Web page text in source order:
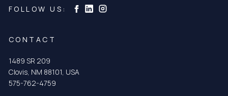
FOLLOW US: Curtis & Curtis Seed on Facebook
Curtis & Curtis Seed on LinkedIn
Curtis & Curtis Seed on Instagram
CONTACT
1489 SR 209
Clovis, NM 88101, USA
575-762-4759